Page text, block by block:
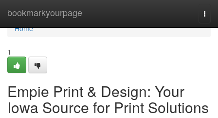
bookmarkyourpage
Home
Home
1
Empie Print & Design: Your
Iowa Source for Print Solutions